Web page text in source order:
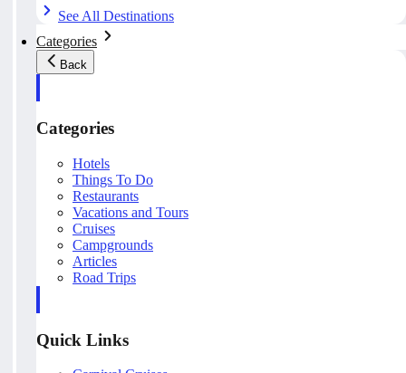
See All Destinations
Categories
Back
Categories
Hotels
Things To Do
Restaurants
Vacations and Tours
Cruises
Campgrounds
Articles
Road Trips
Quick Links